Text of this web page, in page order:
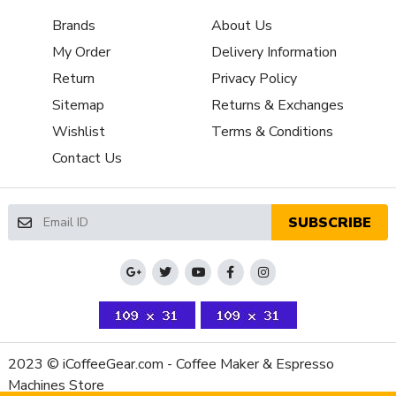
Connectivity
Configuration
Number of
2
Features
Brew & Steam Simultaneously,Rapid Steam
Brew Boiler
Auto-Fill
Brew Boiler
Brass
Brew Boiler
Volume (Oz)
Brew Group
Brands
My Order
Return
Sitemap
Wishlist
Contact Us
About Us
Delivery Information
Privacy Policy
Returns & Exchanges
Terms & Conditions
SUBSCRIBE
2023 © iCoffeeGear.com - Coffee Maker & Espresso
Machines Store